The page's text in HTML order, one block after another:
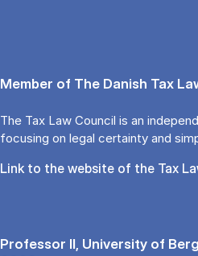
Member of The Danish Tax
The Tax Law Council is an
focusing on legal certainty and
Link to the website of the Tax
Professor II, University of